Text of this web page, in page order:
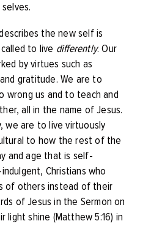
the new self is
called to live differently. Our
by virtues such as
gratitude. We are to
wrong us and to teach and
all in the name of Jesus.
we are to live virtuously
to how the rest of the
and age that is self-
Christians who
of others instead of their
of Jesus in the Sermon on
light shine (Matthew 5:16) in